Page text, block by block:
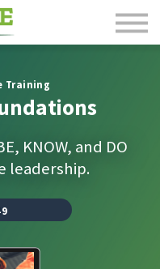
Training
KNOW, and DO
leadership.